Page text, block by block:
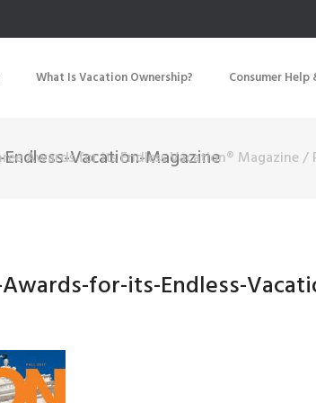
What Is Vacation Ownership? Consumer
Vacation-Magazine
Awards for its Endless Vacation® Magazine/
Awards-for-its-Endless-